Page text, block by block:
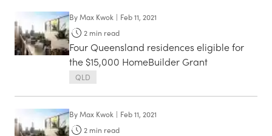
ByMax Kwok | Feb 11, 2021
2 min read
Four Queensland residences eligible for
the $15,000 HomeBuilder Grant
QLD
ByMax Kwok | Feb 11, 2021
2 min read